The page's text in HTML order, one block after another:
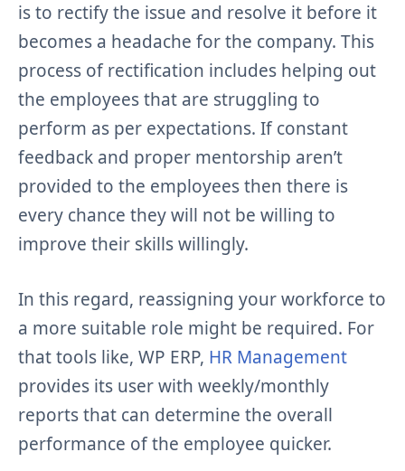
is to rectify the issue and resolve it before it
becomes a headache for the company. This
process of rectification includes helping out
the employees that are struggling to
perform as per expectations. If constant
feedback and proper mentorship aren’t
provided to the employees then there is
every chance they will not be willing to
improve their skills willingly.
In this regard, reassigning your workforce to
a more suitable role might be required. For
that tools like, WP ERP, HR Management
provides its user with weekly/monthly
reports that can determine the overall
performance of the employee quicker.